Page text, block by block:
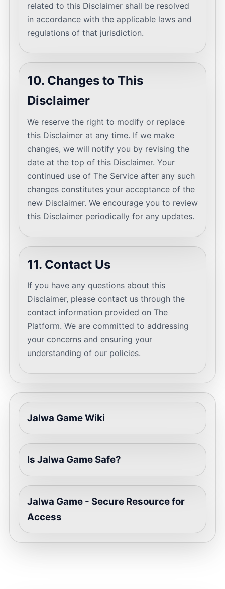
related to this Disclaimer shall be resolved
in accordance with the applicable laws and
regulations of that jurisdiction.
10. Changes to This
Disclaimer
We reserve the right to modify or replace
this Disclaimer at any time. If we make
changes, we will notify you by revising the
date at the top of this Disclaimer. Your
continued use of The Service after any such
changes constitutes your acceptance of the
new Disclaimer. We encourage you to review
this Disclaimer periodically for any updates.
11. Contact Us
If you have any questions about this
Disclaimer, please contact us through the
contact information provided on The
Platform. We are committed to addressing
your concerns and ensuring your
understanding of our policies.
Jalwa Game Wiki
Is Jalwa Game Safe?
Jalwa Game - Secure Resource for
Access